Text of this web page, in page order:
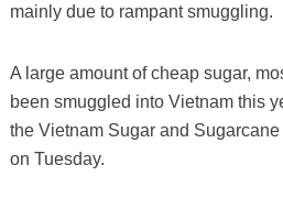
mainly due to rampant smuggling.
A large amount of cheap sugar,
been smuggled into Vietnam this
the Vietnam Sugar and
on Tuesday.